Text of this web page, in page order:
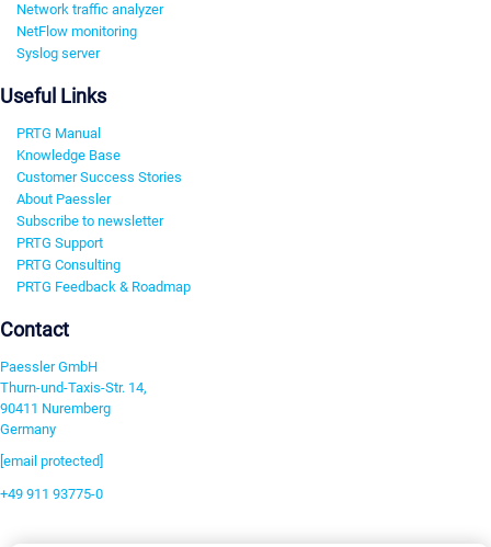
Network traffic analyzer
NetFlow monitoring
Syslog server
Useful Links
PRTG Manual
Knowledge Base
Customer Success Stories
About Paessler
Subscribe to newsletter
PRTG Support
PRTG Consulting
PRTG Feedback & Roadmap
Contact
Paessler GmbH
Thurn-und-Taxis-Str. 14,
90411 Nuremberg
Germany
[email protected]
+49 911 93775-0